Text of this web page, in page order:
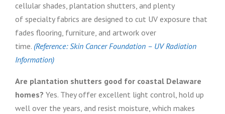
cellular shades, plantation shutters, and plenty
of specialty fabrics are designed to cut UV exposure that
fades flooring, furniture, and artwork over
time. (Reference: Skin Cancer Foundation – UV Radiation
Information)
Are plantation shutters good for coastal Delaware
homes? Yes. They offer excellent light control, hold up
well over the years, and resist moisture, which makes